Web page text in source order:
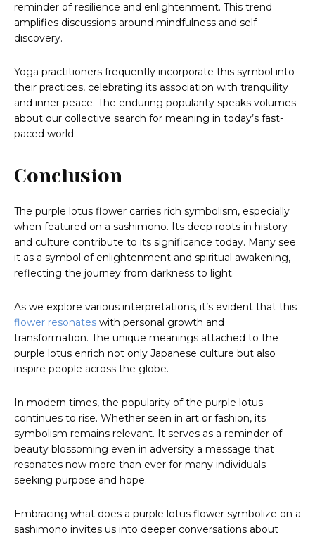
reminder of resilience and enlightenment. This trend
amplifies discussions around mindfulness and self-
discovery.
Yoga practitioners frequently incorporate this symbol into
their practices, celebrating its association with tranquility
and inner peace. The enduring popularity speaks volumes
about our collective search for meaning in today’s fast-
paced world.
Conclusion
The purple lotus flower carries rich symbolism, especially
when featured on a sashimono. Its deep roots in history
and culture contribute to its significance today. Many see
it as a symbol of enlightenment and spiritual awakening,
reflecting the journey from darkness to light.
As we explore various interpretations, it’s evident that this
flower resonates with personal growth and
transformation. The unique meanings attached to the
purple lotus enrich not only Japanese culture but also
inspire people across the globe.
In modern times, the popularity of the purple lotus
continues to rise. Whether seen in art or fashion, its
symbolism remains relevant. It serves as a reminder of
beauty blossoming even in adversity a message that
resonates now more than ever for many individuals
seeking purpose and hope.
Embracing what does a purple lotus flower symbolize on a
sashimono invites us into deeper conversations about